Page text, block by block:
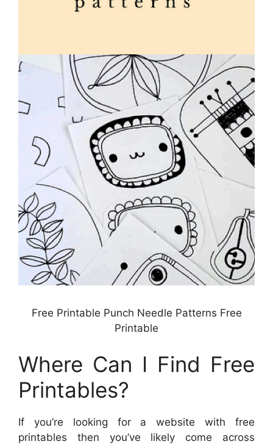
Free Printable Punch Needle Patterns Free
Printable
Where Can I Find Free
Printables?
If you’re looking for a website with free
printables then you’ve likely come across